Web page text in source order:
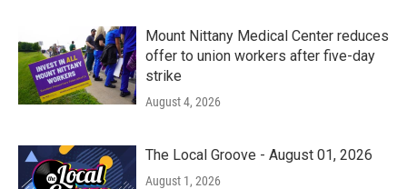
Mount Nittany Medical Center reduces
offer to union workers after five-day
strike
August 4, 2026
The Local Groove - August 01, 2026
August 1, 2026